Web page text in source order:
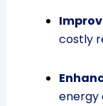
costly
energy